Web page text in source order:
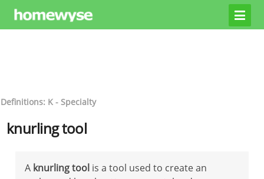
Definitions: K - Specialty
knurling tool
A knurling tool is a tool used to create an